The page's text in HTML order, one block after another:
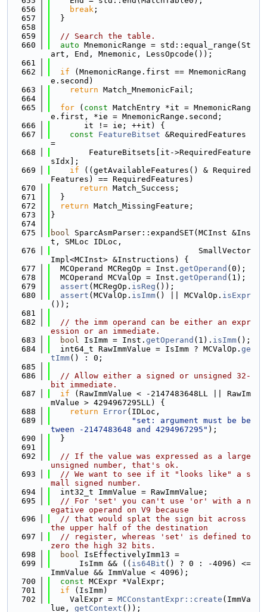
  656
break ;
  657
  }
  658
  659
// Search the table.
  660
auto MnemonicRange = std::equal_range(St
art, End, Mnemonic, LessOpcode());
  661
  662
if (MnemonicRange.first == MnemonicRang
e.second)
  663
return Match_MnemonicFail;
  664
  665
for ( const MatchEntry *it = MnemonicRang
e.first, *ie = MnemonicRange.second;
  666
       it != ie; ++it) {
  667
const FeatureBitset &RequiredFeatures
=
  668
        FeatureBitsets[it->RequiredFeature
sIdx];
  669
if ((getAvailableFeatures() & Required
Features) == RequiredFeatures)
  670
return Match_Success;
  671
  }
  672
return Match_MissingFeature;
  673
}
  674
  675
bool SparcAsmParser::expandSET(MCInst &Ins
t, SMLoc IDLoc,
  676
                               SmallVector
Impl<MCInst> &Instructions) {
  677
  MCOperand MCRegOp = Inst.
getOperand (0);
  678
  MCOperand MCValOp = Inst.
getOperand (1);
  679
assert (MCRegOp. isReg ());
  680
assert (MCValOp. isImm() || MCValOp. isExpr
());
  681
  682
// the imm operand can be either an expr
ession or an immediate.
  683
bool IsImm = Inst. getOperand (1). isImm();
  684
  int64_t RawImmValue = IsImm ? MCValOp.
ge
tImm() : 0;
  685
  686
// Allow either a signed or unsigned 32-
bit immediate.
  687
if (RawImmValue < -2147483648LL || RawIm
mValue > 4294967295LL) {
  688
return Error(IDLoc,
  689
"set: argument must be be
tween -2147483648 and 4294967295" );
  690
  }
  691
  692
// If the value was expressed as a large
unsigned number, that's ok.
  693
// We want to see if it "looks like" a s
mall signed number.
  694
  int32_t ImmValue = RawImmValue;
  695
// For 'set' you can't use 'or' with a n
egative operand on V9 because
  696
// that would splat the sign bit across
the upper half of the destination
  697
// register, whereas 'set' is defined to
zero the high 32 bits.
  698
bool IsEffectivelyImm13 =
  699
      IsImm && ((
is64Bit () ? 0 : -4096) <=
ImmValue && ImmValue < 4096);
  700
const MCExpr *ValExpr;
  701
if (IsImm)
  702
    ValExpr =
MCConstantExpr::create (ImmVa
lue, getContext ());